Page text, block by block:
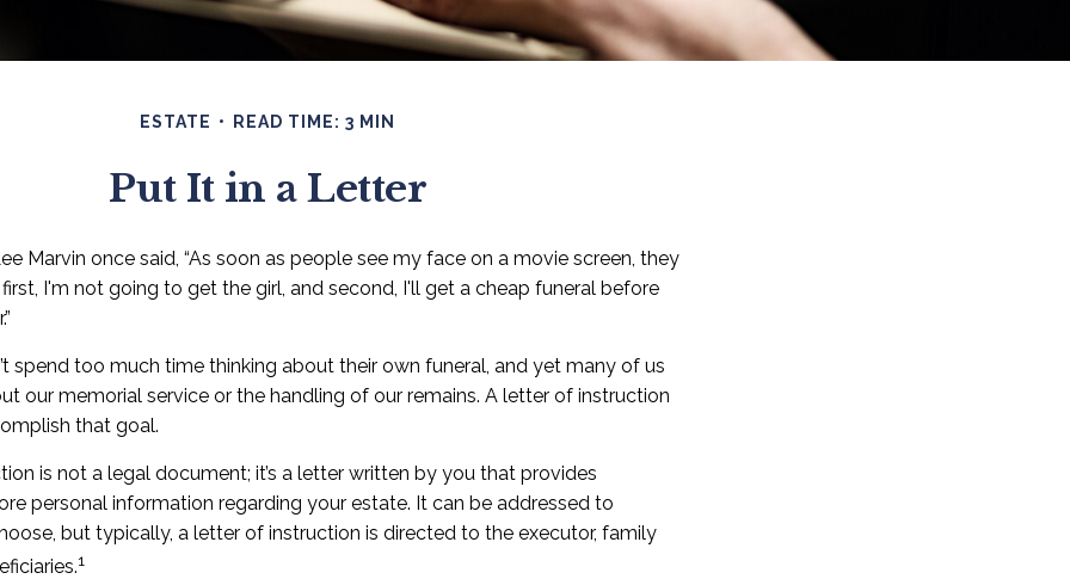
ESTATE READ TIME: 3 MIN
Put It in a Letter
Marvin once said, “As soon as people see my face on a movie screen, they
I'm not going to get the girl, and second, I'll get a cheap funeral before
spend too much time thinking about their own funeral, and yet many of us
our memorial service or the handling of our remains. A letter of instruction
that goal.
is not a legal document; it’s a letter written by you that provides
personal information regarding your estate. It can be addressed to
but typically, a letter of instruction is directed to the executor, family
1